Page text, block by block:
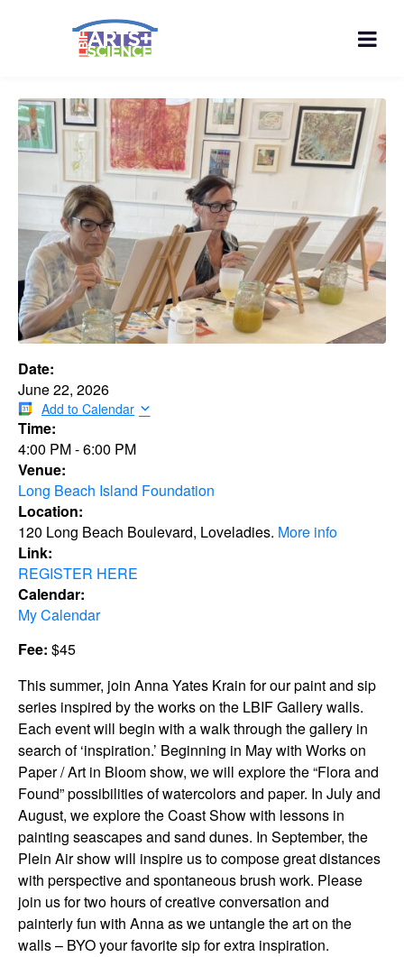
Date:
June 22, 2026
Add to Calendar
Time:
4:00 PM-6:00 PM
Venue:
Long Beach Island Foundation
Location:
120 Long Beach Boulevard, Loveladies. More info
Link:
REGISTER HERE
Calendar:
My Calendar
Fee: $45
This summer, join Anna Yates Krain for our paint and sip
series inspired by the works on the LBIF Gallery walls.
Each event will begin with a walk through the gallery in
search of ‘inspiration.’ Beginning in May with Works on
Paper / Art in Bloom show, we will explore the “Flora and
Found” possibilities of watercolors and paper. In July and
August, we explore the Coast Show with lessons in
painting seascapes and sand dunes. In September, the
Plein Air show will inspire us to compose great distances
with perspective and spontaneous brush work. Please
join us for two hours of creative conversation and
painterly fun with Anna as we untangle the art on the
walls – BYO your favorite sip for extra inspiration.